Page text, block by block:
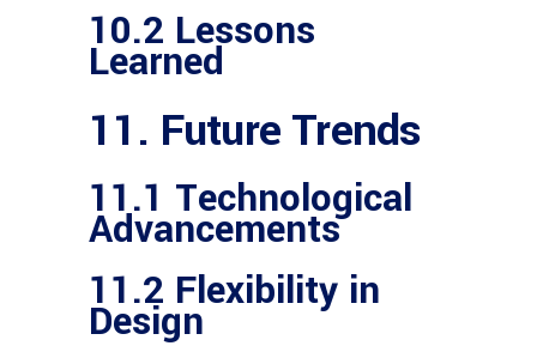
10.2 Lessons
Learned
11. Future Trends
11.1 Technological
Advancements
11.2 Flexibility in
Design